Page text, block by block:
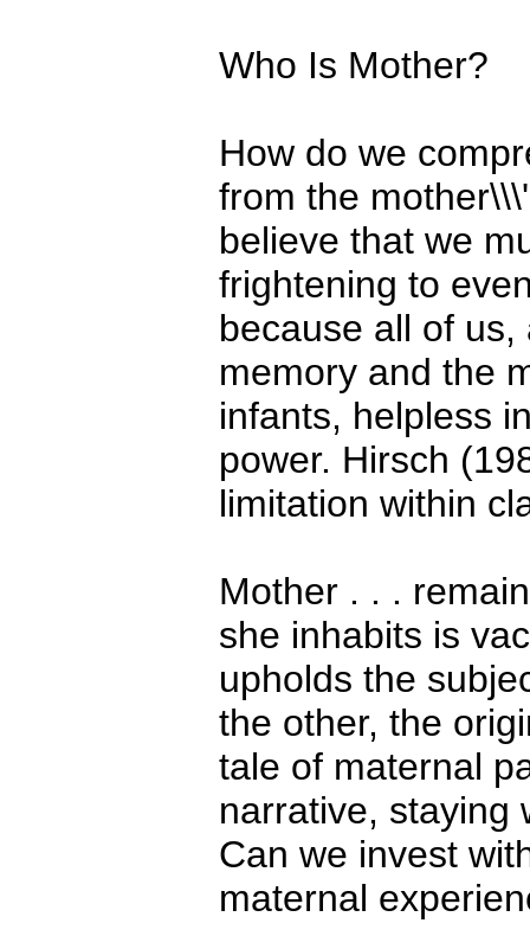
Who Is Mother?
How do we
from the
believe that we
frightening to
because all of
memory and the
infants, helpless
power. Hirsch
limitation within
Mother . . .
she inhabits is
upholds the
the other, the
tale of maternal
narrative, staying
Can we invest
maternal